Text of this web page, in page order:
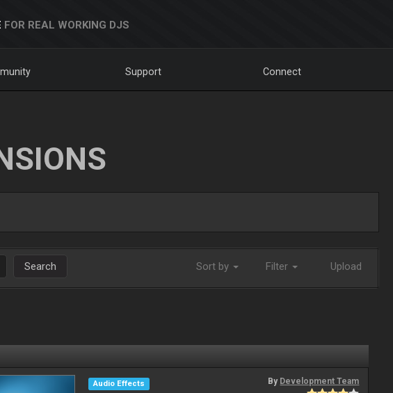
FOR REAL WORKING DJS
Support Connect
Search Sort by Filter Upload
Audio Effects
By Development Team